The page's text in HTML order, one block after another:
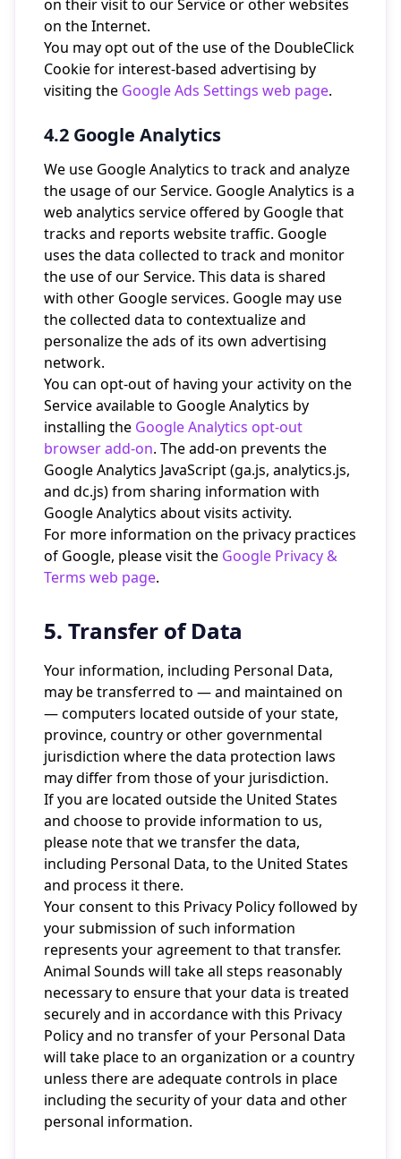
on their visit to our Service or other websites
on the Internet.
You may opt out of the use of the DoubleClick
Cookie for interest-based advertising by
visiting the Google Ads Settings web page.
4.2 Google Analytics
We use Google Analytics to track and analyze
the usage of our Service. Google Analytics is a
web analytics service offered by Google that
tracks and reports website traffic. Google
uses the data collected to track and monitor
the use of our Service. This data is shared
with other Google services. Google may use
the collected data to contextualize and
personalize the ads of its own advertising
network.
You can opt-out of having your activity on the
Service available to Google Analytics by
installing the Google Analytics opt-out
browser add-on. The add-on prevents the
Google Analytics JavaScript (ga.js, analytics.js,
and dc.js) from sharing information with
Google Analytics about visits activity.
For more information on the privacy practices
of Google, please visit the Google Privacy &
Terms web page.
5. Transfer of Data
Your information, including Personal Data,
may be transferred to — and maintained on
— computers located outside of your state,
province, country or other governmental
jurisdiction where the data protection laws
may differ from those of your jurisdiction.
If you are located outside the United States
and choose to provide information to us,
please note that we transfer the data,
including Personal Data, to the United States
and process it there.
Your consent to this Privacy Policy followed by
your submission of such information
represents your agreement to that transfer.
Animal Sounds will take all steps reasonably
necessary to ensure that your data is treated
securely and in accordance with this Privacy
Policy and no transfer of your Personal Data
will take place to an organization or a country
unless there are adequate controls in place
including the security of your data and other
personal information.